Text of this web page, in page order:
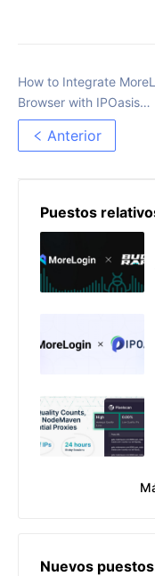
How to Integrate
Browser with IPOasis
Proxies
Anterior
Puestos
Nuevos puestos